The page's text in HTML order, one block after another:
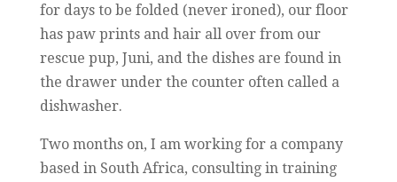
for days to be folded (never ironed), our floor
has paw prints and hair all over from our
rescue pup, Juni, and the dishes are found in
the drawer under the counter often called a
dishwasher.
Two months on, I am working for a company
based in South Africa, consulting in training